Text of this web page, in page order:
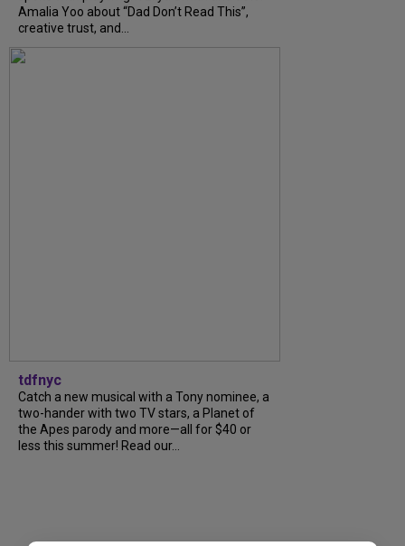
Amalia Yoo about “Dad Don’t Read This”,
creative trust, and...
tdfnyc
Catch a new musical with a Tony nominee, a
two-hander with two TV stars, a Planet of
the Apes parody and more—all for $40 or
less this summer! Read our...